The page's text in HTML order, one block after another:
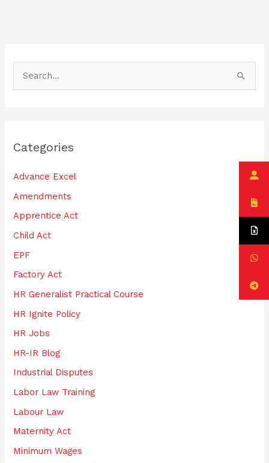
c
f
o
r
:
Categories
Advance Excel
Amendments
Apprentice Act
Child Act
EPF
Factory Act
HR Generalist Practical Course
HR Ignite Policy
HR Jobs
HR-IR Blog
Industrial Disputes
Labor Law Training
Labour Law
Maternity Act
Minimum Wages